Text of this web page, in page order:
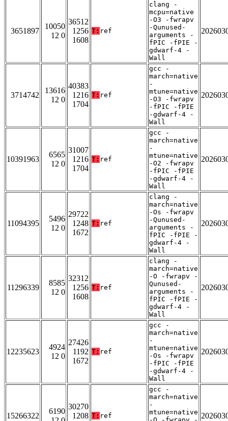
3651897
10050
12 0
36512
1256
1608
T: ref
clang -
mcpu=native
-O3 -fwrapv
-Qunused-
arguments -
fPIC -fPIE -
gdwarf-4 -
Wall
3714742
13616
12 0
40383
1216
1704
T: ref
gcc -
march=native
-
mtune=native
-O3 -fwrapv
-fPIC -fPIE
-gdwarf-4 -
Wall
10391963
6565
12 0
31007
1216
1704
T: ref
gcc -
march=native
-
mtune=native
-O2 -fwrapv
-fPIC -fPIE
-gdwarf-4 -
Wall
11094395
5496
12 0
29722
1248
1672
T: ref
clang -
march=native
-Os -fwrapv
-Qunused-
arguments -
fPIC -fPIE -
gdwarf-4 -
Wall
11296339
8585
12 0
32312
1256
1608
T: ref
clang -
march=native
-O -fwrapv -
Qunused-
arguments -
fPIC -fPIE -
gdwarf-4 -
Wall
12235623
4924
12 0
27426
1192
1672
T: ref
gcc -
march=native
-
mtune=native
-Os -fwrapv
-fPIC -fPIE
-gdwarf-4 -
Wall
15266322
6190
30270
1208 T: ref
gcc -
march=native
-
mtune=native